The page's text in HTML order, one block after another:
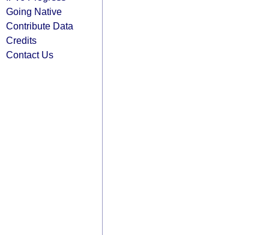
Going Native
Contribute Data
Credits
Contact Us